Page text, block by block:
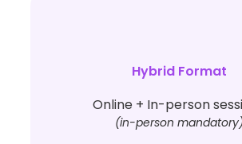
Hybrid Format
Online + In-person
(in-person